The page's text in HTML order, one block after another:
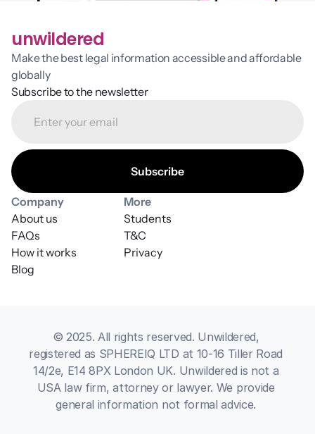
unwildered
Make the best legal information accessible and affordable
globally
Subscribe to the newsletter
Company
About us
FAQs
How it works
Blog
More
T&C
Students
Privacy
© 2025. All rights reserved. Unwildered,
registered as SPHEREIQ LTD at 10-16 Tiller Road
14/2e, E14 8PX London UK. Unwildered is not a
USA law firm, attorney or lawyer. We provide
general information not formal advice.